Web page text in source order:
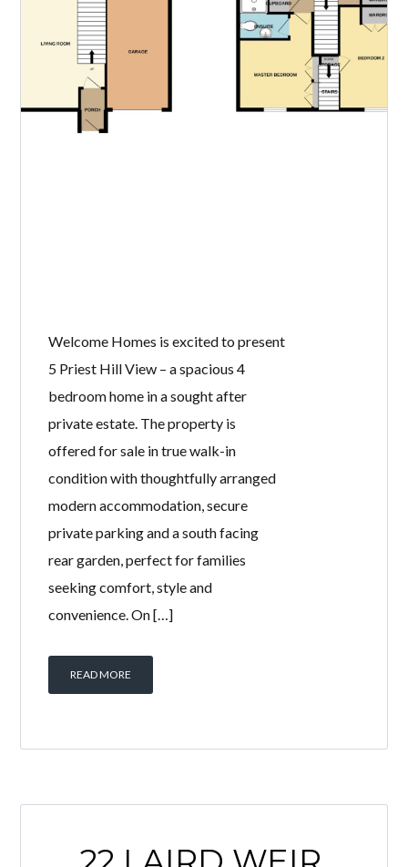
Welcome Homes is excited to present
5 Priest Hill View – a spacious 4
bedroom home in a sought after
private estate. The property is
offered for sale in true walk-in
condition with thoughtfully arranged
modern accommodation, secure
private parking and a south facing
rear garden, perfect for families
seeking comfort, style and
convenience. On […]
READ MORE